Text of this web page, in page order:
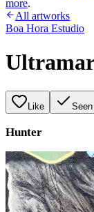
more.
All artworks
Boa Hora Estudio
Like Seen
Hunter